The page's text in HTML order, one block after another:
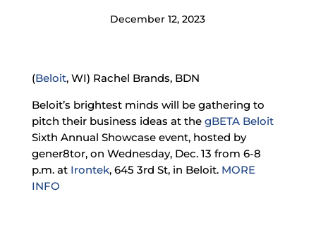
December 12, 2023
(Beloit, WI) Rachel Brands, BDN
Beloit’s brightest minds will be gathering to
pitch their business ideas at the gBETA Beloit
Sixth Annual Showcase event, hosted by
gener8tor, on Wednesday, Dec. 13 from 6-8
p.m. at Irontek, 645 3rd St, in Beloit. MORE
INFO